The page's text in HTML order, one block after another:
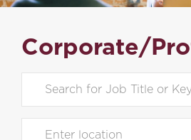
Corporate/